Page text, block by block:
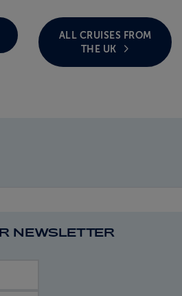
ALL CRUISES FROM
THE UK
NEWSLETTER